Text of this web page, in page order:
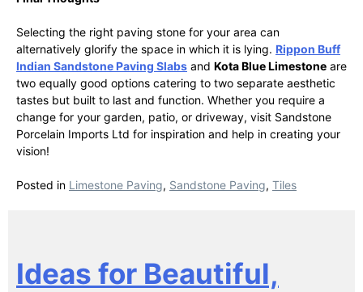
Selecting the right paving stone for your area can
alternatively glorify the space in which it is lying. Rippon Buff
Indian Sandstone Paving Slabs and Kota Blue Limestone are
two equally good options catering to two separate aesthetic
tastes but built to last and function. Whether you require a
change for your garden, patio, or driveway, visit Sandstone
Porcelain Imports Ltd for inspiration and help in creating your
vision!
Posted in Limestone Paving, Sandstone Paving, Tiles
Ideas for Beautiful,